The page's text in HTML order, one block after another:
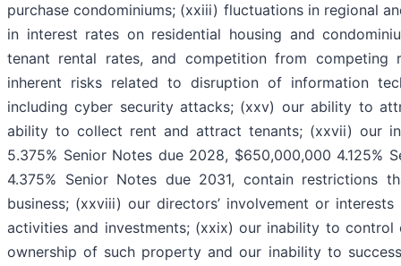
purchase condominiums; (xxiii) fluctuations in regional
in interest rates on residential housing and
tenant rental rates, and competition from
inherent risks related to disruption of information
including cyber security attacks; (xxv) our ability to
ability to collect rent and attract tenants; (xxvii) our
5.375% Senior Notes due 2028, $650,000,000 4.125%
4.375% Senior Notes due 2031, contain
business; (xxviii) our directors’ involvement or
activities and investments; (xxix) our inability to
ownership of such property and our inability to